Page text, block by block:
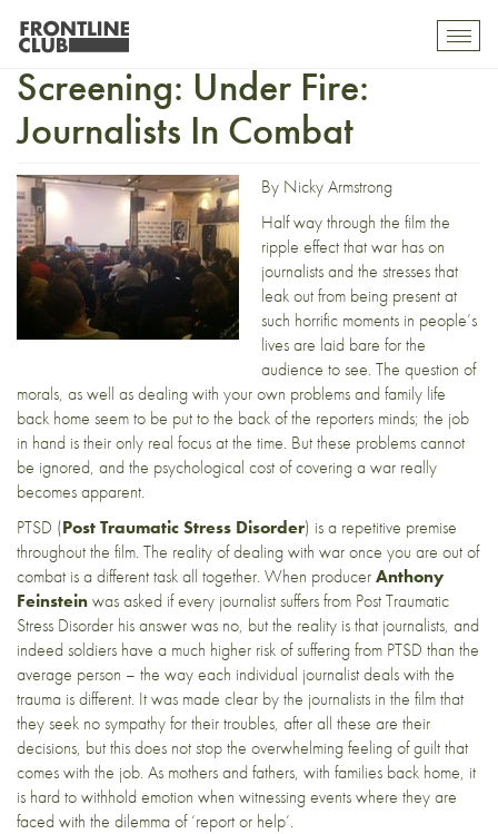
Full House UK Premiere
Screening: Under Fire:
Journalists In Combat
By Nicky Armstrong
Half way through the film the
ripple effect that war has on
journalists and the stresses that
leak out from being present at
such horrific moments in people’s
lives are laid bare for the
audience to see. The question of
morals, as well as dealing with your own problems and family life
back home seem to be put to the back of the reporters minds; the job
in hand is their only real focus at the time. But these problems cannot
be ignored, and the psychological cost of covering a war really
becomes apparent.
PTSD (Post Traumatic Stress Disorder) is a repetitive premise
throughout the film. The reality of dealing with war once you are out of
combat is a different task all together. When producerAnthony
Feinsteinwas asked if every journalist suffers from Post Traumatic
Stress Disorder his answer was no, but the reality is that journalists, and
indeed soldiers have a much higher risk of suffering from PTSD than the
average person – the way each individual journalist deals with the
trauma is different. It was made clear by the journalists in the film that
they seek no sympathy for their troubles, after all these are their
decisions, but this does not stop the overwhelming feeling of guilt that
comes with the job. As mothers and fathers, with families back home, it
is hard to withhold emotion when witnessing events where they are
faced with the dilemma of ‘report or help’.